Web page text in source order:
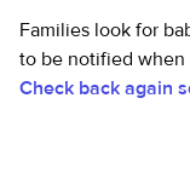
Families look for
to be notified when
Check back again